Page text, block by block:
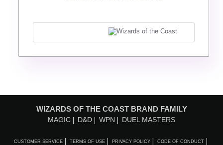
WIZARDS OF THE COAST BRAND FAMILY
MAGIC D&D WPN DUEL MASTERS
CUSTOMER SERVICE TERMS OF USE PRIVACY POLICY CODE OF CONDUCT